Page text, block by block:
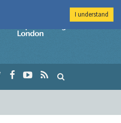
Imperial College
I understand